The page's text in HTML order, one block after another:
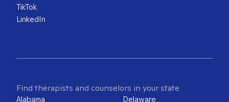
TikTok
LinkedIn
Find therapists and counselors in your state
Alabama
Delaware